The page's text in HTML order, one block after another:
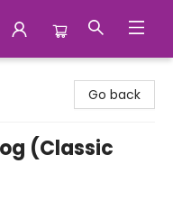
Go back
(Classic